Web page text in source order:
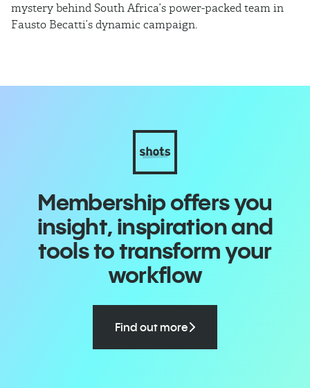
mystery behind South Africa’s power-packed team in
Fausto Becatti’s dynamic campaign.
Membership offers you
insight, inspiration and
tools to transform your
workflow
Find out more